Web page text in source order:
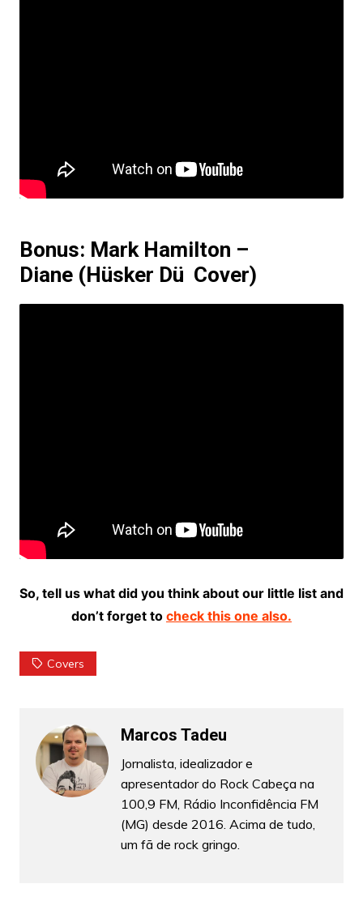
Bonus: Mark Hamilton –
Diane(Hüsker Dü Cover)
So, tell us what did you think about our little list and
don’t forget to check this one also.
Covers
Marcos Tadeu
Jornalista, idealizador e
apresentador do Rock Cabeça na
100,9 FM, Rádio Inconfidência FM
(MG) desde 2016. Acima de tudo,
um fã de rock gringo.